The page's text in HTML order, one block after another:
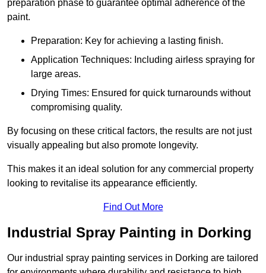
preparation phase to guarantee optimal adherence of the
paint.
Preparation: Key for achieving a lasting finish.
Application Techniques: Including airless spraying for
large areas.
Drying Times: Ensured for quick turnarounds without
compromising quality.
By focusing on these critical factors, the results are not just
visually appealing but also promote longevity.
This makes it an ideal solution for any commercial property
looking to revitalise its appearance efficiently.
Find Out More
Industrial Spray Painting in Dorking
Our industrial spray painting services in Dorking are tailored